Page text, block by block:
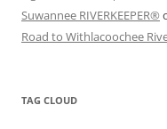
Suwannee RIVERKEEPER®
Road to Withlacoochee
TAG CLOUD